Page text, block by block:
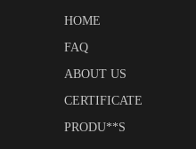
HOME
FAQ
ABOUT US
CERTIFICATE
PRODU**S